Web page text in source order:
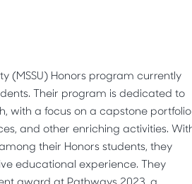
(MSSU) Honors program currently
Their program is dedicated to
with a focus on a capstone portfolio
and other enriching activities.
their Honors students, they
educational experience. They
award at Pathways 2023, a